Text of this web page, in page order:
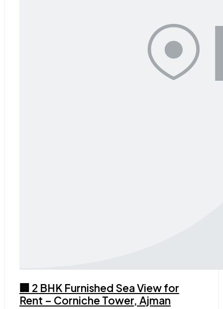
🏢 2 BHK Furnished Sea View for
Rent – Corniche Tower, Ajman